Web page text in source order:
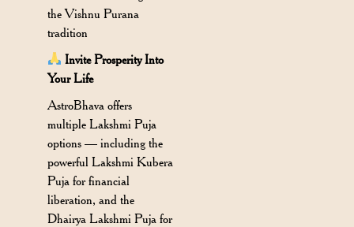
the Vishnu Purana
tradition
Invite Prosperity Into
Your Life
AstroBhava offers
multiple Lakshmi Puja
options — including the
powerful Lakshmi Kubera
Puja for financial
liberation, and the
Dhairya Lakshmi Puja for